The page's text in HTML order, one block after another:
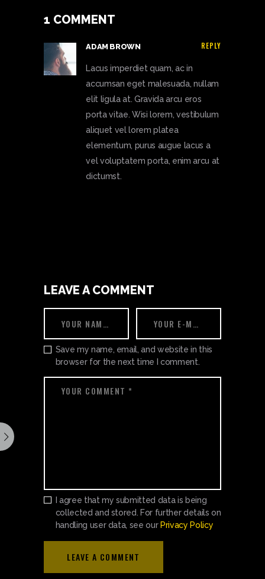
1 COMMENT
REPLY
ADAM BROWN
Lacus imperdiet quam, ac in
accumsan eget malesuada, nullam
elit ligula at. Gravida arcu eros
porta vitae. Wisi lorem, vestibulum
aliquet vel lorem platea
elementum, purus augue lacus a
vel voluptatem porta, enim arcu at
dictumst.
LEAVE A COMMENT
Save my name, email, and website in this
browser for the next time I comment.
I agree that my submitted data is being
collected and stored. For further details on
handling user data, see ourPrivacy Policy